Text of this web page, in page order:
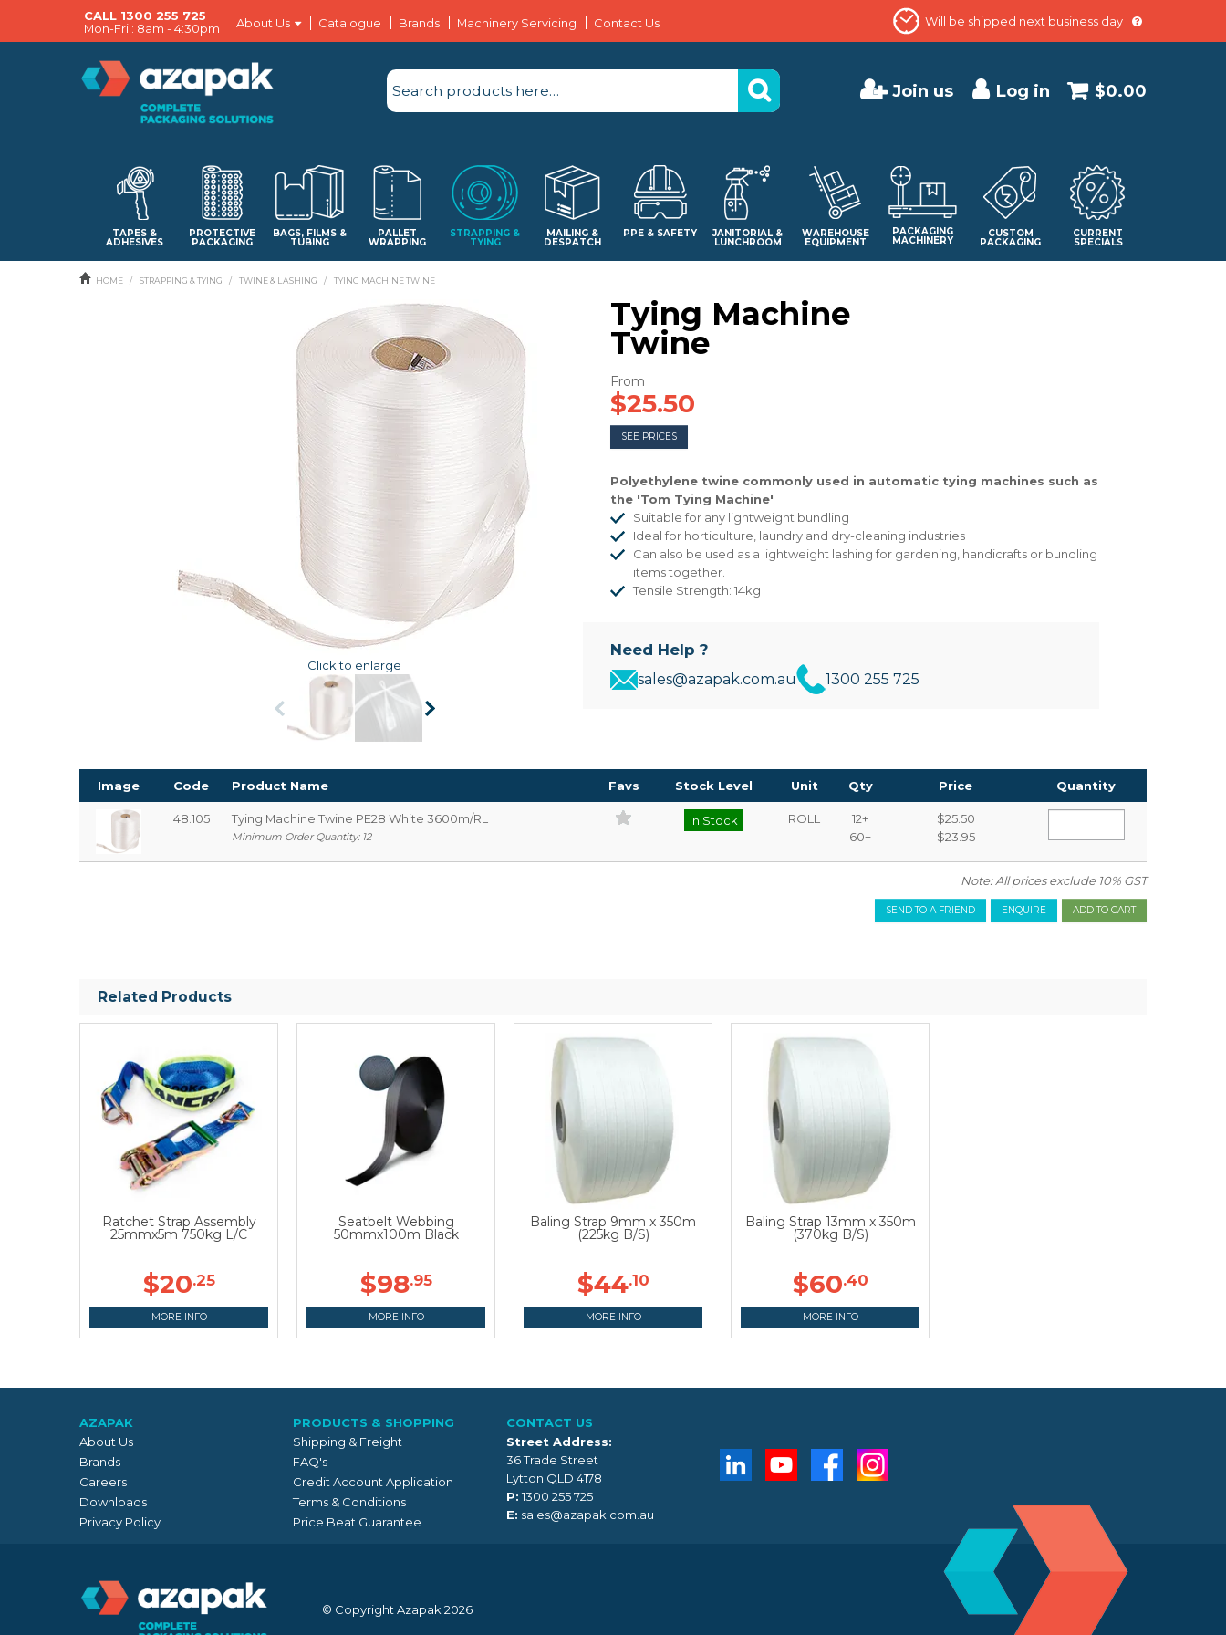
CALL 1300 255 725
Mon-Fri : 8am - 4:30pm
About Us Catalogue Brands Machinery Servicing Contact Us Will be shipped next business day
$0.00
Join us Log in
TAPES &
ADHESIVES
PROTECTIVE
PACKAGING
BAGS, FILMS &
TUBING
PALLET
WRAPPING
STRAPPING &
TYING
MAILING &
DESPATCH
PPE & SAFETY JANITORIAL &
LUNCHROOM
WAREHOUSE
EQUIPMENT
PACKAGING
MACHINERY
CUSTOM
PACKAGING
CURRENT
SPECIALS
HOME / STRAPPING & TYING / TWINE & LASHING / TYING MACHINE TWINE
Click to enlarge
Tying Machine
Twine
$25.50
SEE PRICES
Polyethylene twine commonly used in automatic tying machines such as
the 'Tom Tying Machine'
Suitable for any lightweight bundling
Ideal for horticulture, laundry and dry-cleaning industries
Can also be used as a lightweight lashing for gardening, handicrafts or bundling
items together.
Tensile Strength: 14kg
Need Help ?
sales@azapak.com.au 1300 255 725
Image Code Product Name Favs Stock Level Unit Qty Price Quantity
48.105 Tying Machine Twine PE28 White 3600m/RL
Minimum Order Quantity: 12
In Stock ROLL
12+
60+
$25.50
$23.95
Note: All prices exclude 10% GST
ENQUIRE
SEND TO A FRIEND
Related Products
Ratchet Strap Assembly
25mmx5m 750kg L/C
$20.25
MORE INFO
Seatbelt Webbing
50mmx100m Black
$98.95
MORE INFO
Baling Strap 9mm x 350m
(225kg B/S)
$44.10
MORE INFO
Baling Strap 13mm x 350m
(370kg B/S)
$60.40
MORE INFO
AZAPAK
About Us
Brands
Careers
Downloads
Privacy Policy
PRODUCTS & SHOPPING
Shipping & Freight
FAQ's
Credit Account Application
Terms & Conditions
Price Beat Guarantee
CONTACT US
Street Address:
36 Trade Street
Lytton QLD 4178
P: 1300 255 725
E: sales@azapak.com.au
© Copyright Azapak 2026